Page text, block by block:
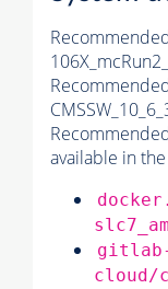
available in
cloud/